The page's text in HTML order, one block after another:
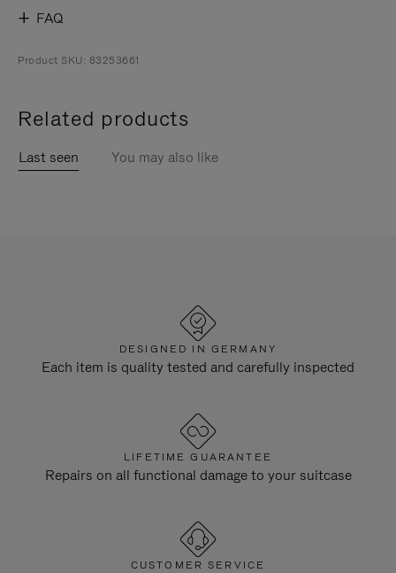
FAQ
Product SKU: 83253661
Related products
Last seen You may also like
DESIGNED IN GERMANY
Each item is quality tested and carefully inspected
LIFETIME GUARANTEE
Repairs on all functional damage to your suitcase
CUSTOMER SERVICE